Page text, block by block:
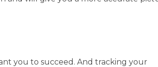
you to succeed. And tracking your